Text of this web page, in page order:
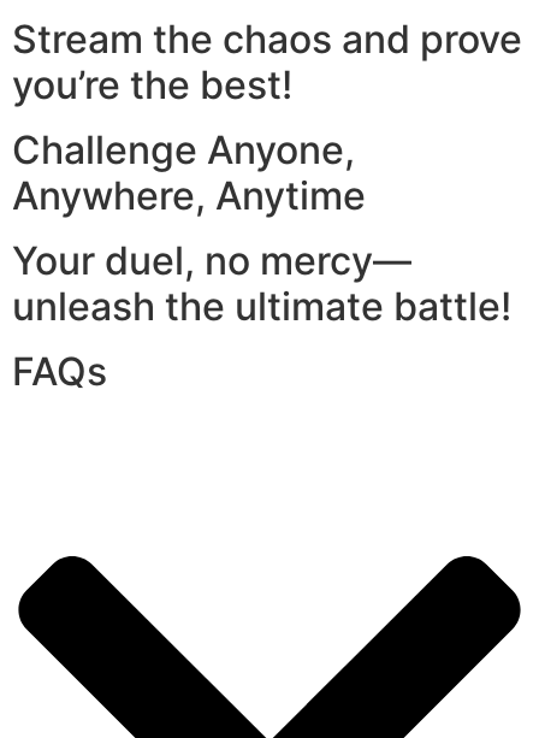
Stream the chaos and prove
you’re the best!
Challenge Anyone,
Anywhere, Anytime
Your duel, no mercy—
unleash the ultimate battle!
FAQs